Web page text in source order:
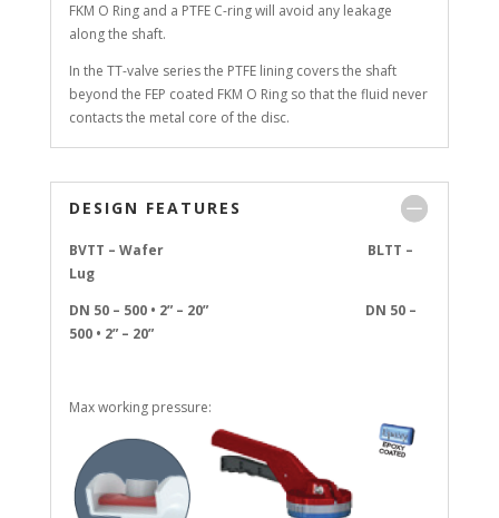
FKM O Ring and a PTFE C-ring will avoid any leakage
along the shaft.
In the TT-valve series the PTFE lining covers the shaft
beyond the FEP coated FKM O Ring so that the fluid never
contacts the metal core of the disc.
DESIGN FEATURES
BVTT – Wafer BLTT –
Lug
DN 50 – 500 • 2” – 20” DN 50 –
500 • 2” – 20”
Max working pressure: